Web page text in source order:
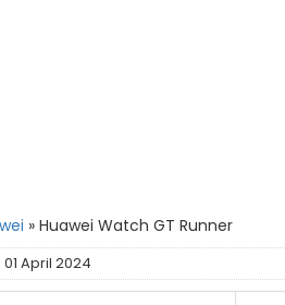
» Huawei Watch GT Runner
April 2024